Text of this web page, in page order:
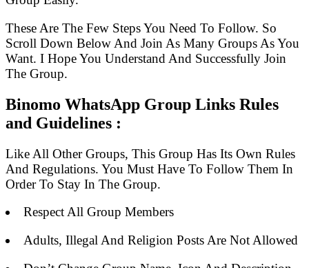
These Are The Few Steps You Need To Follow. So
Scroll Down Below And Join As Many Groups As You
Want. I Hope You Understand And Successfully Join
The Group.
Binomo WhatsApp Group Links Rules
and Guidelines :
Like All Other Groups, This Group Has Its Own Rules
And Regulations. You Must Have To Follow Them In
Order To Stay In The Group.
Respect All Group Members
Adults, Illegal And Religion Posts Are Not Allowed